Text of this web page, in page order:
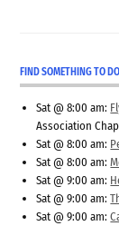
FIND SOMETHING TO DO
Sat @ 8:00 am:
Association
Sat @ 8:00 am:
Sat @ 8:00 am:
Sat @ 9:00 am:
Sat @ 9:00 am:
Sat @ 9:00 am: